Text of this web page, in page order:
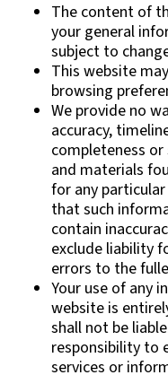
The content of
your general
subject to
This website
browsing
We provide no
accuracy,
completeness
and materials
for any
that such
contain
exclude liability
errors to the
Your use of any
website is
shall not be
responsibility to
services or